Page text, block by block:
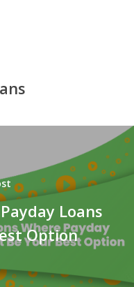
Loans
Option